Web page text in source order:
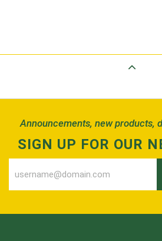
Announcements, new products,
SIGN UP FOR OUR